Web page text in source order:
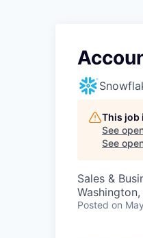
This job
See
See
Sales &
Washington,
Posted on